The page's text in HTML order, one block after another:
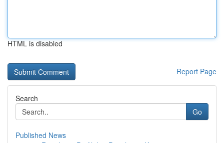
HTML is disabled
Report Page
Search
Go
Published News